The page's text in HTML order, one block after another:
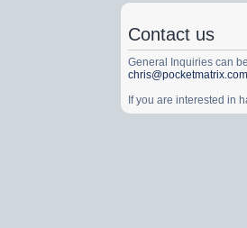
Contact us
General Inquiries can
chris@pocketmatrix.com
If you are interested in